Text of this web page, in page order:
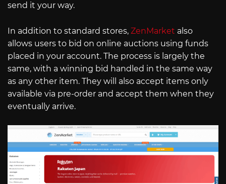
send it your way.
In addition to standard stores, ZenMarket also
allows users to bid on online auctions using funds
placed in your account. The process is largely the
same, with a winning bid handled in the same way
as any other item. They will also accept items only
available via pre-order and accept them when they
eventually arrive.